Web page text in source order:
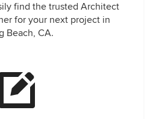
find the trusted Architect
for your next project in
Beach, CA.